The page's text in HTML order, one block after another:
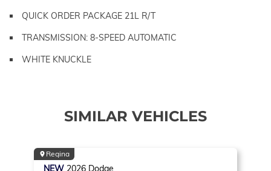
QUICK ORDER PACKAGE 21L R/T
TRANSMISSION: 8-SPEED AUTOMATIC
WHITE KNUCKLE
SIMILAR VEHICLES
Regina
NEW 2026 Dodge